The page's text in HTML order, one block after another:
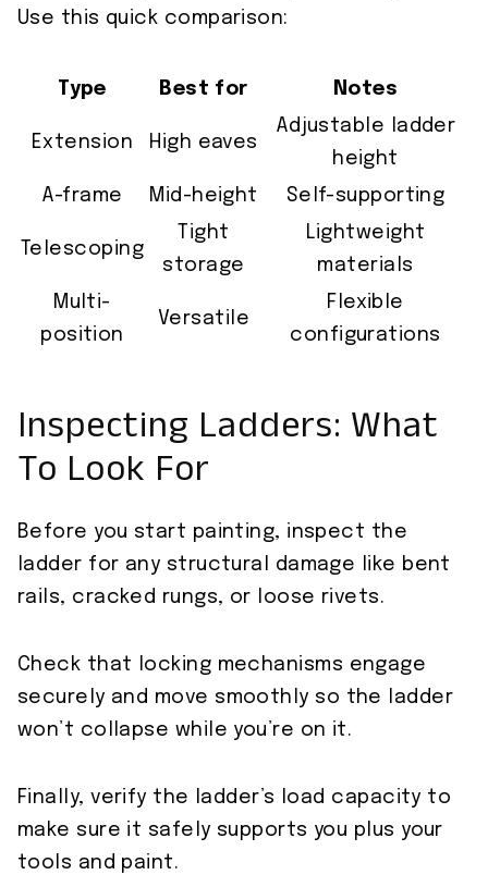
Use this quick comparison:
Type Best for Notes
Extension High eaves
Adjustable ladder
height
A-frame
Mid-height Self-supporting
Telescoping
Tight
storage
Lightweight
materials
Multi-
position
Versatile
Flexible
configurations
Inspecting Ladders: What
To Look For
Before you start painting, inspect the
ladder for any structural damage like bent
rails, cracked rungs, or loose rivets.
Check that locking mechanisms engage
securely and move smoothly so the ladder
won’t collapse while you’re on it.
Finally, verify the ladder’s load capacity to
make sure it safely supports you plus your
tools and paint.